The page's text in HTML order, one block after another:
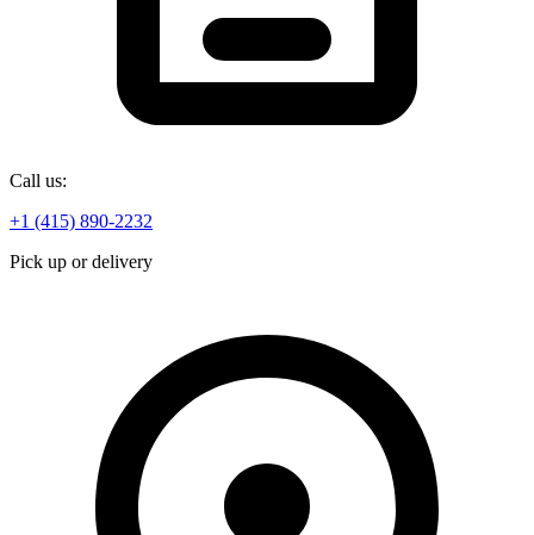
Call us:
+1 (415) 890-2232
Pick up or delivery